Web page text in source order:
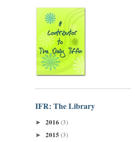
IFR: The Library
► 2016 (3)
► 2015 (3)